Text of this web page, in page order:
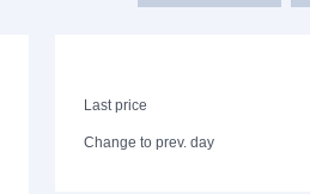
Last price
Change to prev. day